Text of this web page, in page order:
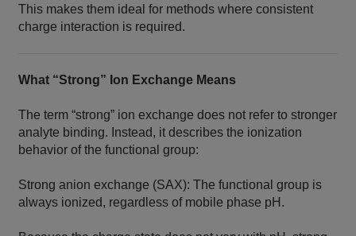
This makes them ideal for methods where consistent
charge interaction is required.
What “Strong” Ion Exchange Means
The term “strong” ion exchange does not refer to stronger
analyte binding. Instead, it describes the ionization
behavior of the functional group:
Strong anion exchange (SAX): The functional group is
always ionized, regardless of mobile phase pH.